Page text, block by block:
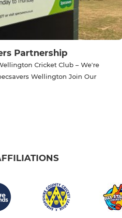
Partnership
Cricket Club – We're
Wellington Join Our